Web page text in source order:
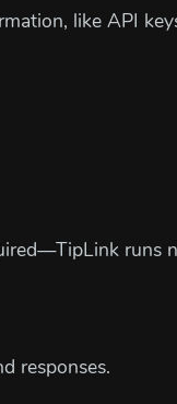
like API
runs
responses.